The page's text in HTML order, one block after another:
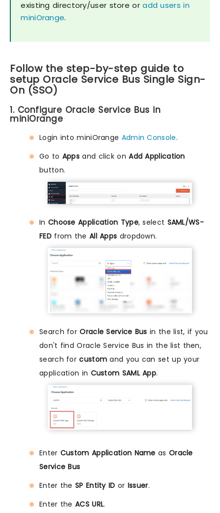
existing directory/user store oradd users in
miniOrange.
Follow the step-by-step guide to
setup Oracle Service Bus Single Sign-
On (SSO)
1. Configure Oracle Service Bus in
miniOrange
Login into miniOrange Admin Console.
Go to Apps and click onAdd Application
button.
In Choose Application Type, select SAML/WS-
FEDfrom the All Apps dropdown.
Search forOracle Service Bus in the list, if you
don't find Oracle Service Bus in the list then,
search forcustom and you can set up your
application in Custom SAML App.
Enter Custom Application Name as Oracle
Service Bus
Enter the SP Entity ID or Issuer.
Enter the ACS URL.